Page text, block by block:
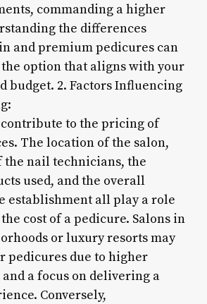
commanding a higher
the differences
and premium pedicures can
option that aligns with your
budget. 2. Factors Influencing
to the pricing of
The location of the salon,
the nail technicians, the
used, and the overall
establishment all play a role
cost of a pedicure. Salons in
or luxury resorts may
pedicures due to higher
a focus on delivering a
Conversely,